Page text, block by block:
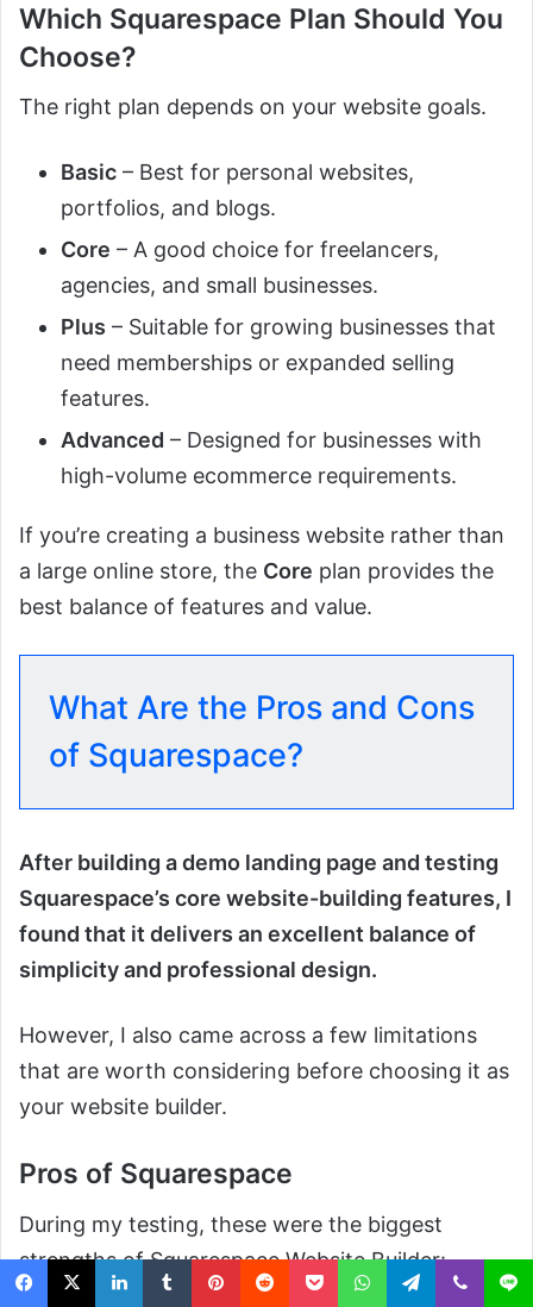
Which Squarespace Plan Should You
Choose?
The right plan depends on your website goals.
Basic – Best for personal websites,
portfolios, and blogs.
Core – A good choice for freelancers,
agencies, and small businesses.
Plus – Suitable for growing businesses that
need memberships or expanded selling
features.
Advanced – Designed for businesses with
high-volume ecommerce requirements.
If you’re creating a business website rather than
a large online store, the Core plan provides the
best balance of features and value.
What Are the Pros and Cons
of Squarespace?
After building a demo landing page and testing
Squarespace’s core website-building features, I
found that it delivers an excellent balance of
simplicity and professional design.
However, I also came across a few limitations
that are worth considering before choosing it as
your website builder.
Pros of Squarespace
During my testing, these were the biggest
strengths of Squarespace Website Builder: